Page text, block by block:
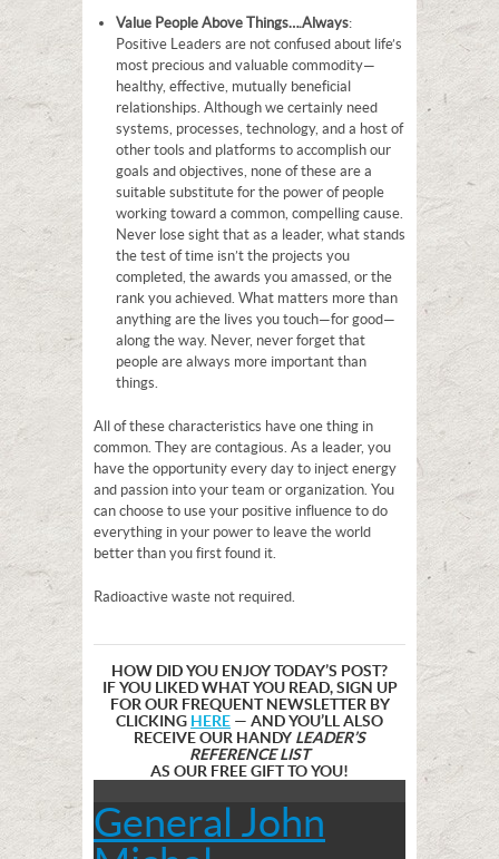
Value People Above Things….Always:
Positive Leaders are not confused about life’s
most precious and valuable commodity—
healthy, effective, mutually beneficial
relationships. Although we certainly need
systems, processes, technology, and a host of
other tools and platforms to accomplish our
goals and objectives, none of these are a
suitable substitute for the power of people
working toward a common, compelling cause.
Never lose sight that as a leader, what stands
the test of time isn’t the projects you
completed, the awards you amassed, or the
rank you achieved. What matters more than
anything are the lives you touch—for good—
along the way. Never, never forget that
people are always more important than
things.
All of these characteristics have one thing in
common. They are contagious. As a leader, you
have the opportunity every day to inject energy
and passion into your team or organization. You
can choose to use your positive influence to do
everything in your power to leave the world
better than you first found it.
Radioactive waste not required.
HOW DID YOU ENJOY TODAY’S POST?
IF YOU LIKED WHAT YOU READ, SIGN UP
FOR OUR FREQUENT NEWSLETTER BY
CLICKING HERE — AND YOU’LL ALSO
RECEIVE OUR HANDY LEADER’S
REFERENCE LIST
AS OUR FREE GIFT TO YOU!
General John